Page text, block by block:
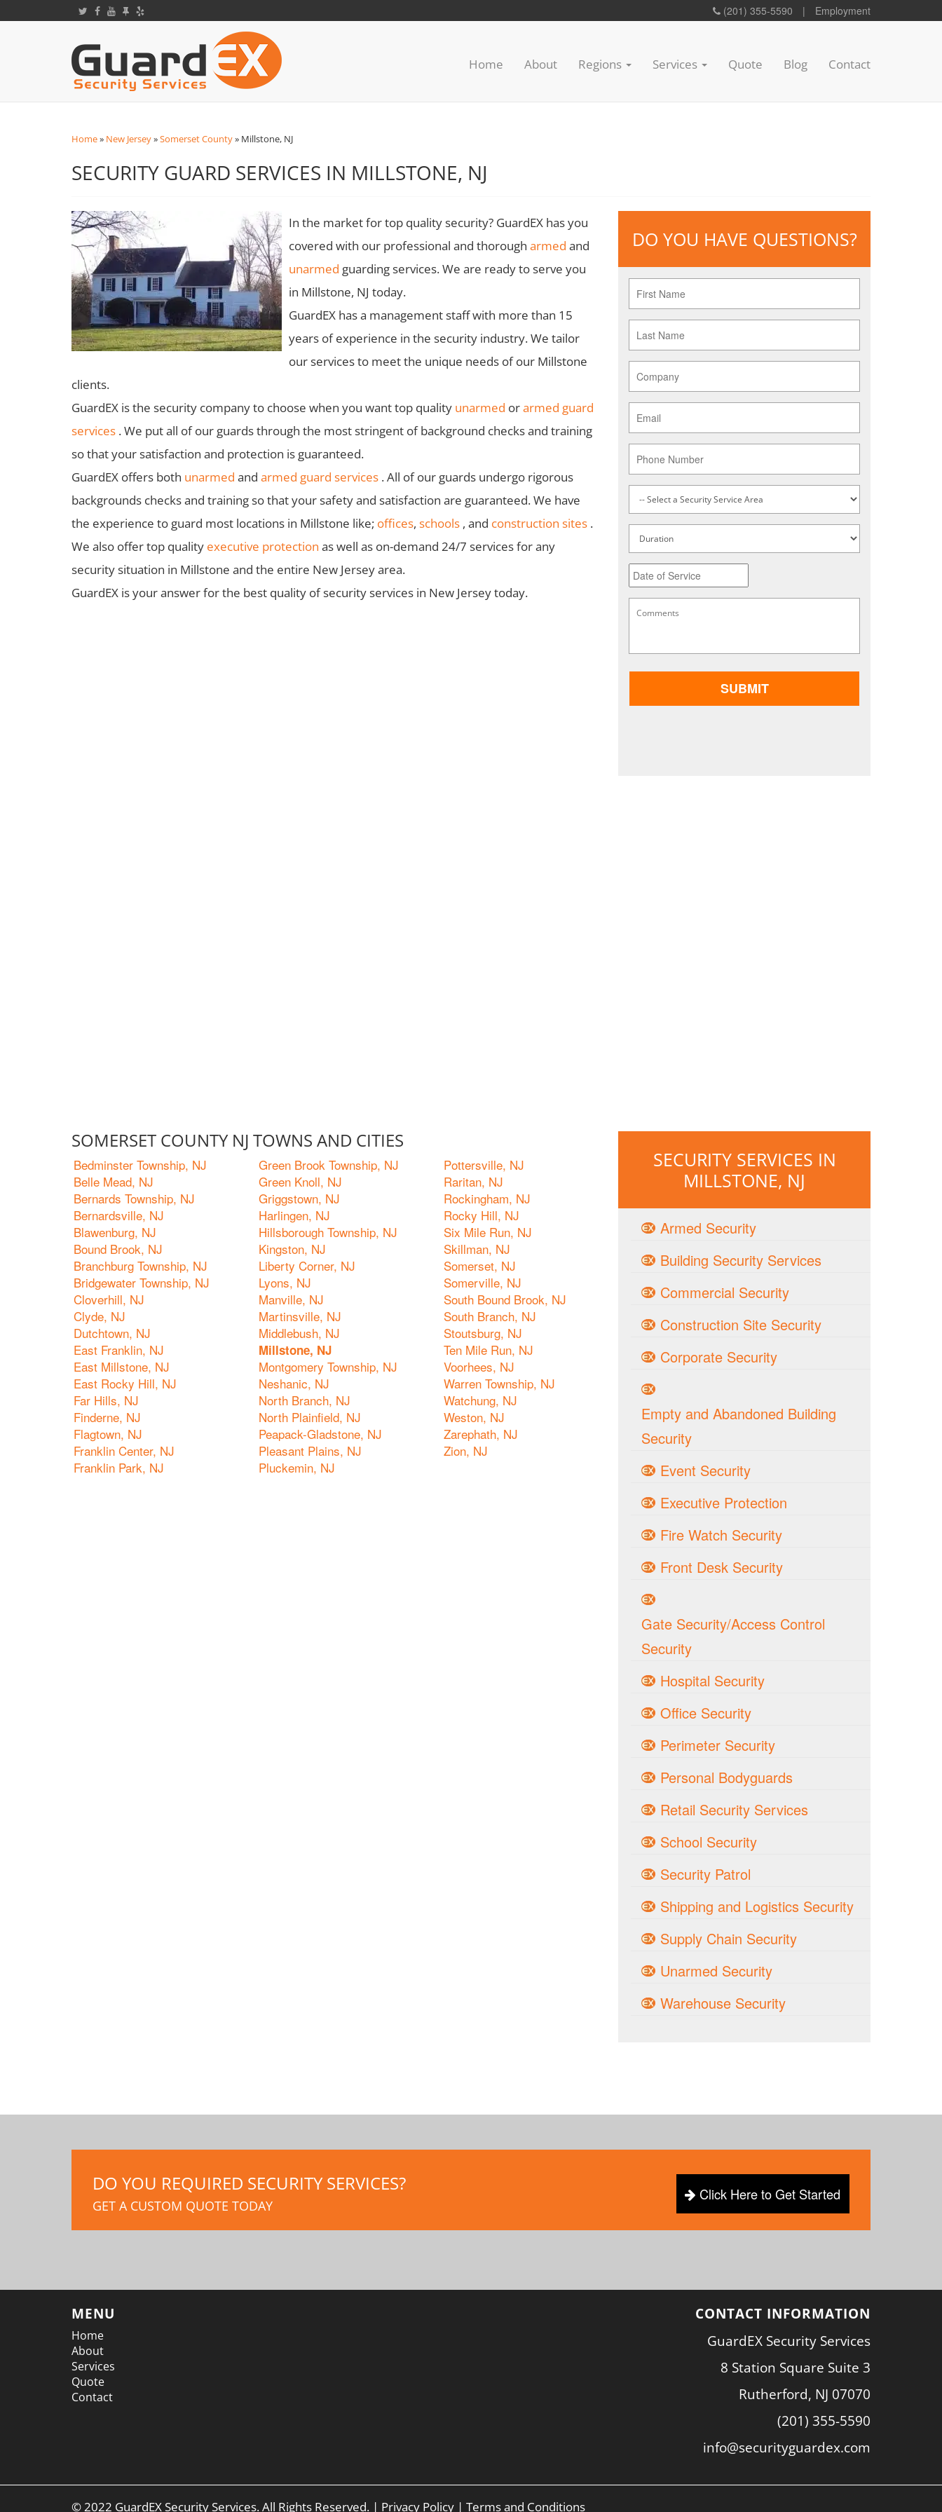
(201) 355-5590 | Employment
Home About Regions Services Quote Blog Contact
Home» New Jersey»Somerset County» Millstone, NJ
SECURITY GUARD SERVICES IN MILLSTONE, NJ
In the market for top quality security? GuardEX has you
covered with our professional and thorough armed and
unarmed guarding services. We are ready to serve you
in Millstone, NJ today.
GuardEX has a management staff with more than 15
years of experience in the security industry. We tailor
our services to meet the unique needs of our Millstone
clients.
GuardEX is the security company to choose when you want top quality unarmed orarmed guard
services . We put all of our guards through the most stringent of background checks and training
so that your satisfaction and protection is guaranteed.
GuardEX offers both unarmed and armed guard services . All of our guards undergo rigorous
backgrounds checks and training so that your safety and satisfaction are guaranteed. We have
the experience to guard most locations in Millstone like; offices, schools , and construction sites .
We also offer top quality executive protection as well as on-demand 24/7 services for any
security situation in Millstone and the entire New Jersey area.
GuardEX is your answer for the best quality of security services in New Jersey today.
DO YOU HAVE QUESTIONS?
Name
*
Name
*
Type
*
Date
slash
DD
SOMERSET COUNTY NJ TOWNS AND CITIES
Bedminster Township, NJ
Belle Mead, NJ
Bernards Township, NJ
Bernardsville, NJ
Blawenburg, NJ
Bound Brook, NJ
Branchburg Township, NJ
Bridgewater Township, NJ
Cloverhill, NJ
Clyde, NJ
Dutchtown, NJ
East Franklin, NJ
East Millstone, NJ
East Rocky Hill, NJ
Far Hills, NJ
Finderne, NJ
Flagtown, NJ
Franklin Center, NJ
Franklin Park, NJ
Green Brook Township, NJ
Green Knoll, NJ
Griggstown, NJ
Harlingen, NJ
Hillsborough Township, NJ
Kingston, NJ
Liberty Corner, NJ
Lyons, NJ
Manville, NJ
Martinsville, NJ
Middlebush, NJ
Millstone, NJ
Montgomery Township, NJ
Neshanic, NJ
North Branch, NJ
North Plainfield, NJ
Peapack-Gladstone, NJ
Pleasant Plains, NJ
Pluckemin, NJ
Pottersville, NJ
Raritan, NJ
Rockingham, NJ
Rocky Hill, NJ
Six Mile Run, NJ
Skillman, NJ
Somerset, NJ
Somerville, NJ
South Bound Brook, NJ
South Branch, NJ
Stoutsburg, NJ
Ten Mile Run, NJ
Voorhees, NJ
Warren Township, NJ
Watchung, NJ
Weston, NJ
Zarephath, NJ
Zion, NJ
SECURITY SERVICES IN
MILLSTONE, NJ
Armed Security
Building Security Services
Commercial Security
Construction Site Security
Corporate Security
Empty and Abandoned Building
Security
Event Security
Executive Protection
Fire Watch Security
Front Desk Security
Gate Security/Access Control
Security
Hospital Security
Office Security
Perimeter Security
Personal Bodyguards
Retail Security Services
School Security
Security Patrol
Shipping and Logistics Security
Supply Chain Security
Unarmed Security
Warehouse Security
DO YOU REQUIRED SECURITY SERVICES?
GET A CUSTOM QUOTE TODAY
Click Here to Get Started
MENU
Home
About
Services
Quote
Contact
CONTACT INFORMATION
GuardEX Security Services
8 Station Square Suite 3
Rutherford, NJ 07070
(201) 355-5590
info@securityguardex.com
© 2022 GuardEX Security Services. All Rights Reserved. | Privacy Policy | Terms and Conditions